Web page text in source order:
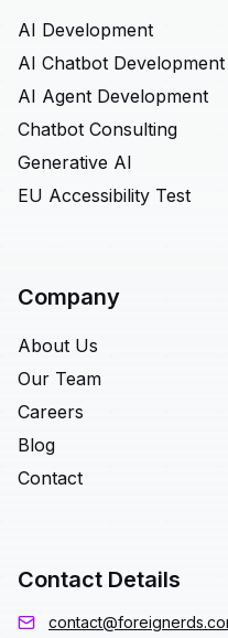
AI Development
AI Chatbot Development
AI Agent Development
Chatbot Consulting
Generative AI
EU Accessibility Test
Company
About Us
Our Team
Careers
Blog
Contact
Contact Details